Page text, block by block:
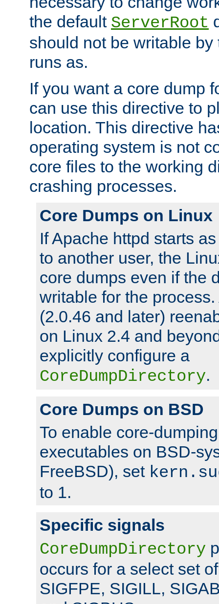
the default ServerRoot
should not be writable
runs as.
If you want a core dump
can use this directive to
location. This directive
operating system is not
core files to the working
crashing processes.
Core Dumps on Linux
If Apache httpd starts
to another user, the
core dumps even if the
writable for the
(2.0.46 and later)
on Linux 2.4 and
explicitly configure a
CoreDumpDirectory.
Core Dumps on BSD
To enable core-
executables on BSD-
FreeBSD), set
to 1.
Specific signals
CoreDumpDirectory
occurs for a select set
SIGFPE, SIGILL,